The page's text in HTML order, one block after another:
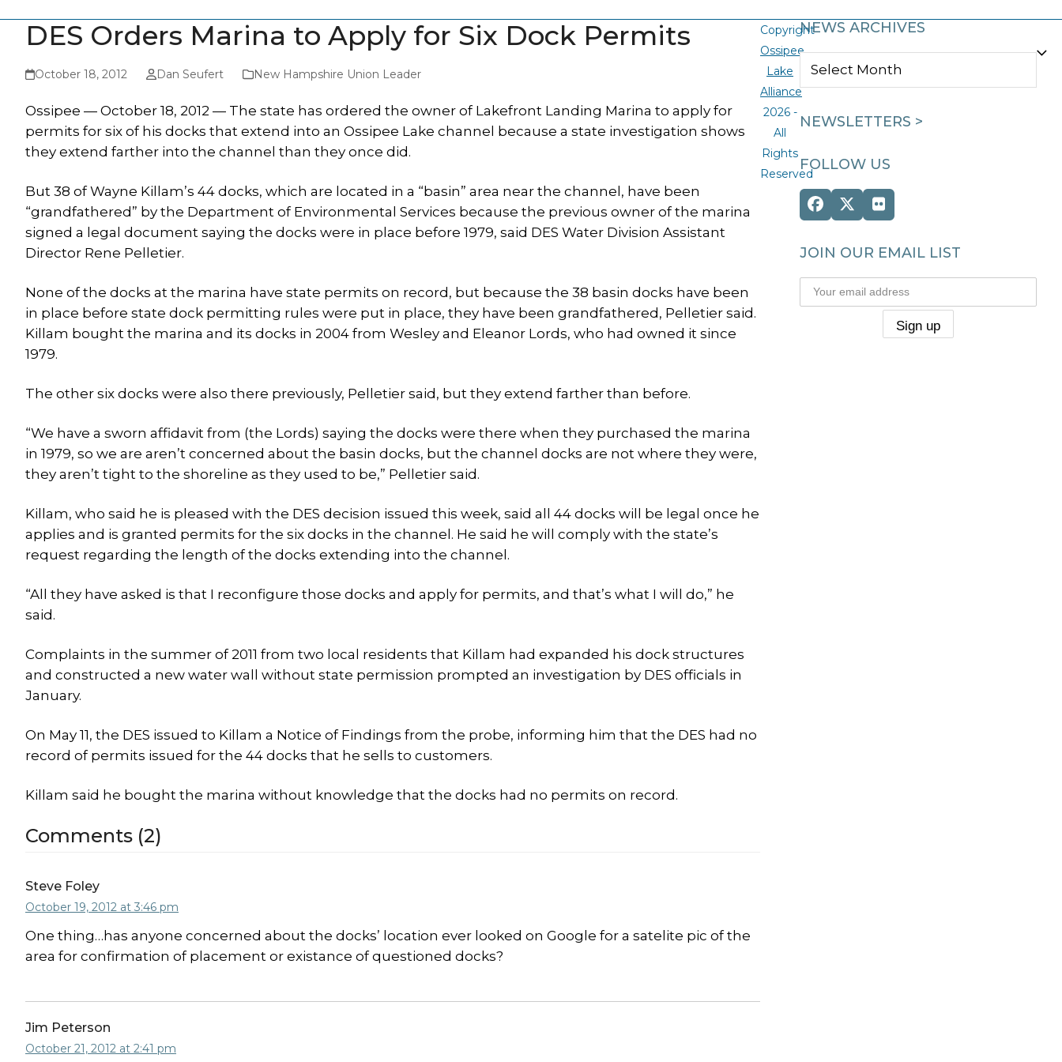
DES Orders Marina to Apply for Six Dock Permits
October 18, 2012 Dan Seufert New Hampshire Union Leader
Ossipee — October 18, 2012 — The state has ordered the owner of Lakefront Landing Marina to apply for
permits for six of his docks that extend into an Ossipee Lake channel because a state investigation shows
they extend farther into the channel than they once did.
But 38 of Wayne Killam’s 44 docks, which are located in a “basin” area near the channel, have been
“grandfathered” by the Department of Environmental Services because the previous owner of the marina
signed a legal document saying the docks were in place before 1979, said DES Water Division Assistant
Director Rene Pelletier.
None of the docks at the marina have state permits on record, but because the 38 basin docks have been
in place before state dock permitting rules were put in place, they have been grandfathered, Pelletier said.
Killam bought the marina and its docks in 2004 from Wesley and Eleanor Lords, who had owned it since
1979.
The other six docks were also there previously, Pelletier said, but they extend farther than before.
“We have a sworn affidavit from (the Lords) saying the docks were there when they purchased the marina
in 1979, so we are aren’t concerned about the basin docks, but the channel docks are not where they were,
they aren’t tight to the shoreline as they used to be,” Pelletier said.
Killam, who said he is pleased with the DES decision issued this week, said all 44 docks will be legal once he
applies and is granted permits for the six docks in the channel. He said he will comply with the state’s
request regarding the length of the docks extending into the channel.
“All they have asked is that I reconfigure those docks and apply for permits, and that’s what I will do,” he
said.
Complaints in the summer of 2011 from two local residents that Killam had expanded his dock structures
and constructed a new water wall without state permission prompted an investigation by DES officials in
January.
On May 11, the DES issued to Killam a Notice of Findings from the probe, informing him that the DES had no
record of permits issued for the 44 docks that he sells to customers.
Killam said he bought the marina without knowledge that the docks had no permits on record.
Comments (2)
Steve Foley
October 19, 2012 at 3:46 pm
One thing…has anyone concerned about the docks’ location ever looked on Google for a satelite pic of the
area for confirmation of placement or existance of questioned docks?
Jim Peterson
October 21, 2012 at 2:41 pm
NEWS ARCHIVES
NEWS
NEWSLETTERS >
FOLLOW US
Facebook
Twitter
(deprecated)
Flickr
JOIN OUR EMAIL LIST
Copyright
Ossipee
Lake
Alliance
2026 -
All
Rights
Reserved